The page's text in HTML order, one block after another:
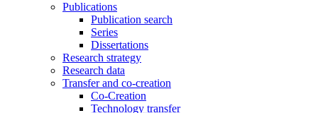
Publications
Publication search
Series
Dissertations
Research strategy
Research data
Transfer and co-creation
Co-Creation
Technology transfer